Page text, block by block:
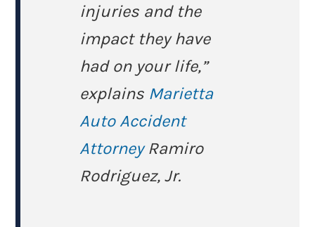
injuries and the
impact they have
had on your life,”
explains Marietta
Auto Accident
AttorneyRamiro
Rodriguez, Jr.